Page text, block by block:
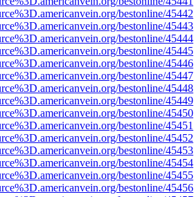
bestonline/45442
bestonline/45443
bestonline/45444
bestonline/45445
bestonline/45446
bestonline/45447
bestonline/45448
bestonline/45449
bestonline/45450
bestonline/45451
bestonline/45452
bestonline/45453
bestonline/45454
bestonline/45455
bestonline/45456